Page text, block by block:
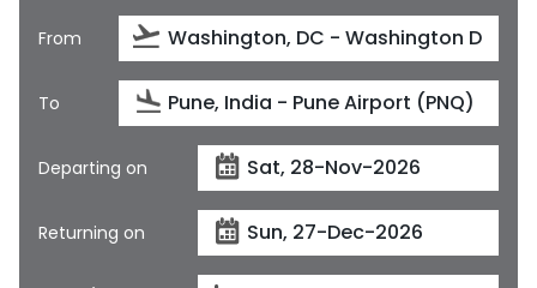
Feedback
$
From
To
Departing on
Returning on